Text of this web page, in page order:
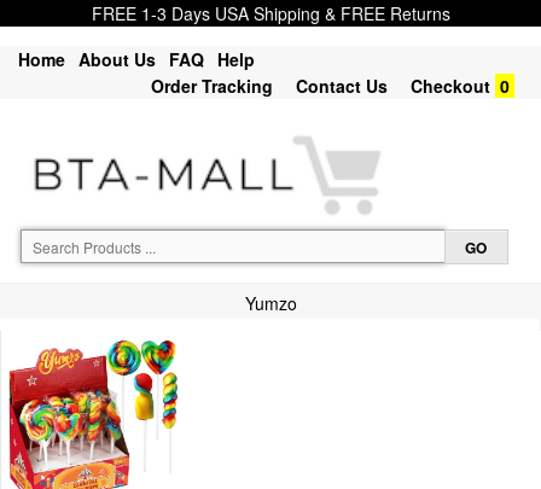
FREE 1-3 Days USA Shipping & FREE Returns
Home About Us FAQ Help
Order Tracking
Contact Us Checkout 0
Yumzo